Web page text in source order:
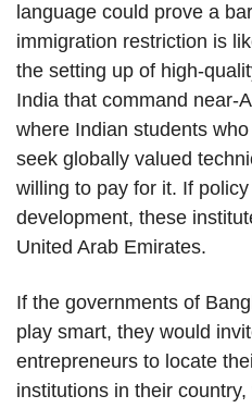
language could prove a
immigration restriction is
the setting up of high-
India that command near-
where Indian students
seek globally valued
willing to pay for it. If
development, these
United Arab Emirates.
If the governments of
play smart, they would
entrepreneurs to locate
institutions in their